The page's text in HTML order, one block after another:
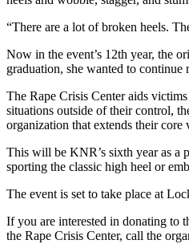
“There are a lot of broken heels.
Now in the event’s 12th year, the
graduation, she wanted to continue
The Rape Crisis Center aids
situations outside of their control,
organization that extends their core
This will be KNR’s sixth year as a
sporting the classic high heel or
The event is set to take place at
If you are interested in donating to
the Rape Crisis Center, call the